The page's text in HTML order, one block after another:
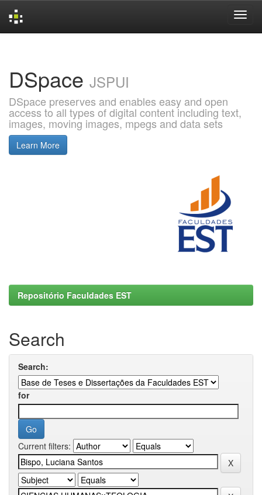
DSpace JSPUI
DSpace preserves and enables easy and open
access to all types of digital content including text,
images, moving images, mpegs and data sets
Learn More
Repositório Faculdades EST
Search
Search:
for
Current filters: